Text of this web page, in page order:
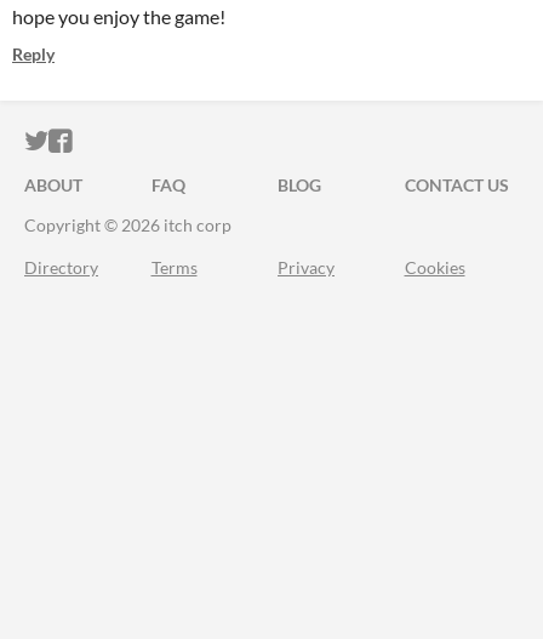
hope you enjoy the game!
Reply
ITCH.IO ON TWITTER
ITCH.IO ON FACEBOOK
ABOUT FAQ BLOG
CONTACT US
Copyright © 2026 itch corp
Directory Terms Privacy Cookies